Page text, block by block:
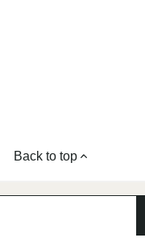
Back to top